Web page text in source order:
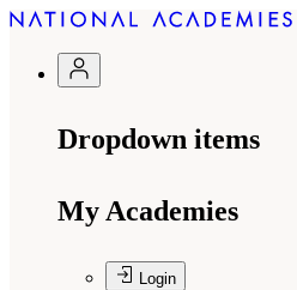
Dropdown items
My Academies
Login